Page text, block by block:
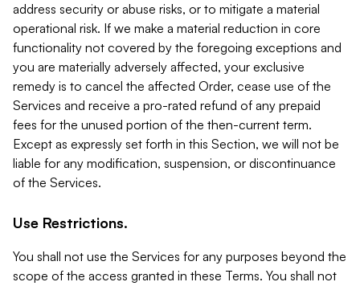
address security or abuse risks, or to mitigate a material
operational risk. If we make a material reduction in core
functionality not covered by the foregoing exceptions and
you are materially adversely affected, your exclusive
remedy is to cancel the affected Order, cease use of the
Services and receive a pro-rated refund of any prepaid
fees for the unused portion of the then-current term.
Except as expressly set forth in this Section, we will not be
liable for any modification, suspension, or discontinuance
of the Services.
Use Restrictions.
You shall not use the Services for any purposes beyond the
scope of the access granted in these Terms. You shall not